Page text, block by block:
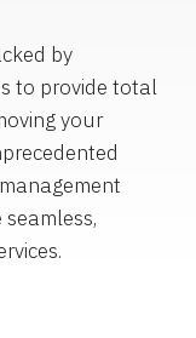
by
to provide total
your